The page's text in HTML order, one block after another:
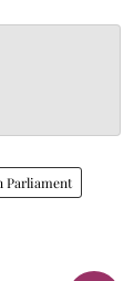
Parliament